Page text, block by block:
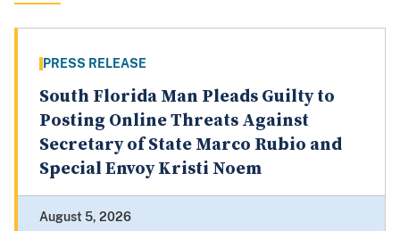
PRESS RELEASE
South Florida Man Pleads Guilty to
Posting Online Threats Against
Secretary of State Marco Rubio and
Special Envoy Kristi Noem
August 5, 2026